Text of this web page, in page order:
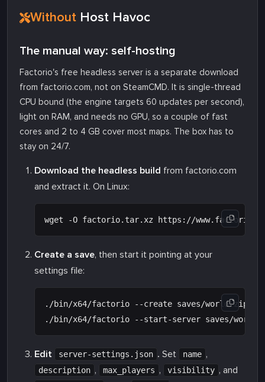
Without Host Havoc
The manual way: self-hosting
Factorio's free headless server is a separate download
from factorio.com, not on SteamCMD. It is single-thread
CPU bound (the engine targets 60 updates per second),
light on RAM, and needs no GPU, so a couple of fast
cores and 2 to 4 GB cover most maps. The box has to
stay on 24/7.
Download the headless build from factorio.com
and extract it. On Linux:
Create a save, then start it pointing at your
settings file:
./bin/x64/factorio --create saves/world.zip
Edit server-settings.json . Set name ,
description , max_players , visibility , and